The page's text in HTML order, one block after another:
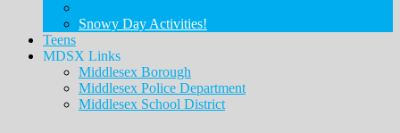
Snowy Day Activities!
Teens
MDSX Links
Middlesex Borough
Middlesex Police Department
Middlesex School District